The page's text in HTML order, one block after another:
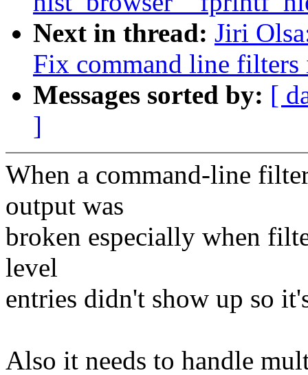
Next in thread: Jiri
Fix command line
Messages sorted by: [
]
When a command-line
output was
broken especially when
level
entries didn't show up so
Also it needs to handle